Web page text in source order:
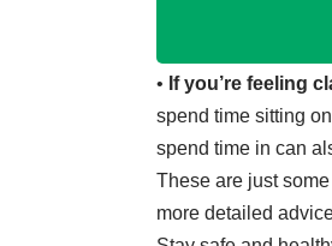
• If you’re feeling
spend time sitting
spend time in can
These are just
more detailed